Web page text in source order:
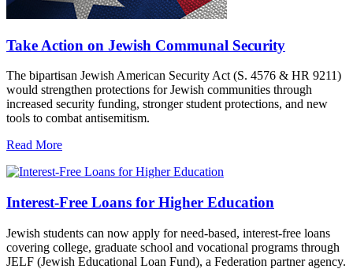
Take Action on Jewish Communal Security
The bipartisan Jewish American Security Act (S. 4576 & HR 9211)
would strengthen protections for Jewish communities through
increased security funding, stronger student protections, and new
tools to combat antisemitism.
Read More
Interest-Free Loans for Higher Education
Jewish students can now apply for need-based, interest-free loans
covering college, graduate school and vocational programs through
JELF (Jewish Educational Loan Fund), a Federation partner agency.